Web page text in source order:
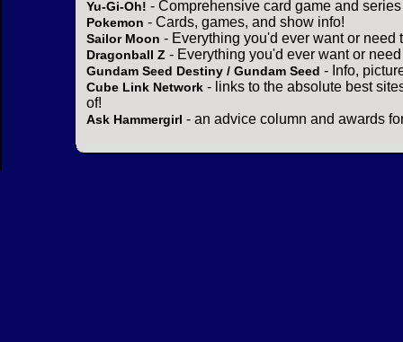
Yu-Gi-Oh! - Comprehensive card game and
Pokemon - Cards, games, and show info!
Sailor Moon - Everything you'd ever want or need
Dragonball Z - Everything you'd ever want or
Gundam Seed Destiny / Gundam Seed - Info,
Cube Link Network - links to the absolute best
of!
Ask Hammergirl - an advice column and awards